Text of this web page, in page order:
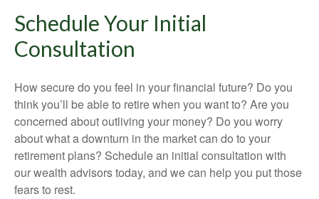
Schedule Your Initial
Consultation
How secure do you feel in your financial future? Do you
think you’ll be able to retire when you want to? Are you
concerned about outliving your money? Do you worry
about what a downturn in the market can do to your
retirement plans? Schedule an initial consultation with
our wealth advisors today, and we can help you put those
fears to rest.